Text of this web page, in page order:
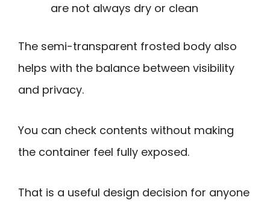
are not always dry or clean
The semi-transparent frosted body also
helps with the balance between visibility
and privacy.
You can check contents without making
the container feel fully exposed.
That is a useful design decision for anyone